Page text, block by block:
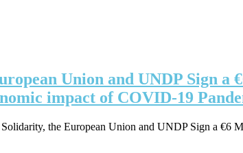
Union and UNDP Sign a
impact of COVID-19
the European Union and UNDP Sign a €6